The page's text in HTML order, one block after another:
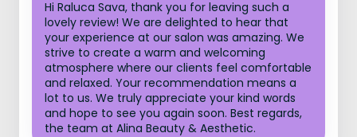
Hi Raluca Sava, thank you for leaving such a
lovely review! We are delighted to hear that
your experience at our salon was amazing. We
strive to create a warm and welcoming
atmosphere where our clients feel comfortable
and relaxed. Your recommendation means a
lot to us. We truly appreciate your kind words
and hope to see you again soon. Best regards,
the team at Alina Beauty & Aesthetic.